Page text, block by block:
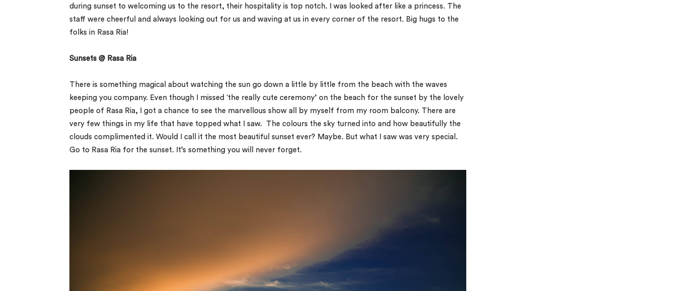
during sunset to welcoming us to the resort, their hospitality is top notch. I was looked after like a princess. The
staff were cheerful and always looking out for us and waving at us in every corner of the resort. Big hugs to the
folks in Rasa Ria!
Sunsets @ Rasa Ria
There is something magical about watching the sun go down a little by little from the beach with the waves
keeping you company. Even though I missed ‘the really cute ceremony’ on the beach for the sunset by the lovely
people of Rasa Ria, I got a chance to see the marvellous show all by myself from my room balcony. There are
very few things in my life that have topped what I saw. The colours the sky turned into and how beautifully the
clouds complimented it. Would I call it the most beautiful sunset ever? Maybe. But what I saw was very special.
Go to Rasa Ria for the sunset. It’s something you will never forget.